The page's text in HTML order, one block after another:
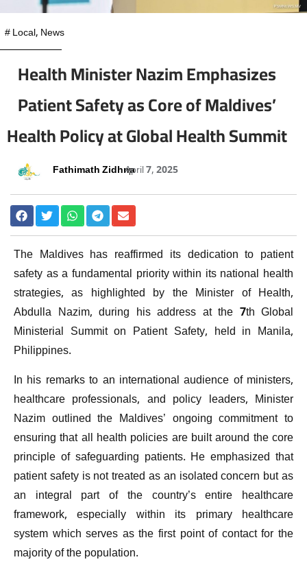
#Local, News
Health Minister Nazim Emphasizes
Patient Safety as Core of Maldives’
Health Policy at Global Health Summit
Fathimath ZidhnaApril 7, 2025
The Maldives has reaffirmed its dedication to patient
safety as a fundamental priority within its national health
strategies, as highlighted by the Minister of Health,
Abdulla Nazim, during his address at the 7th Global
Ministerial Summit on Patient Safety, held in Manila,
Philippines.
In his remarks to an international audience of ministers,
healthcare professionals, and policy leaders, Minister
Nazim outlined the Maldives’ ongoing commitment to
ensuring that all health policies are built around the core
principle of safeguarding patients. He emphasized that
patient safety is not treated as an isolated concern but as
an integral part of the country’s entire healthcare
framework, especially within its primary healthcare
system which serves as the first point of contact for the
majority of the population.